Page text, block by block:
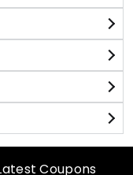
Coupons